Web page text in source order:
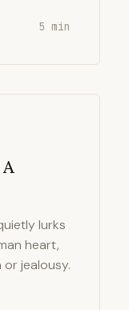
5 min
lurks
heart,
jealousy.